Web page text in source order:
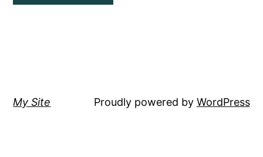
My Site Proudly powered by WordPress